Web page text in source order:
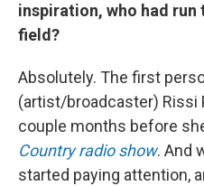
inspiration, who had run
field?
Absolutely. The first
(artist/broadcaster) Rissi
couple months before
Country radio show. And
started paying attention,